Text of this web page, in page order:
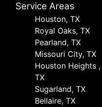
Service Areas
Houston, TX
Royal Oaks, TX
Pearland, TX
Missouri City, TX
Houston Heights ,
TX
Sugarland, TX
Bellaire, TX